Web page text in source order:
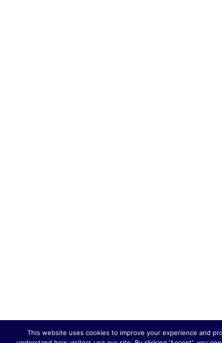
This website uses cookies to improve your experience and